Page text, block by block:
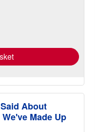
About
Made Up